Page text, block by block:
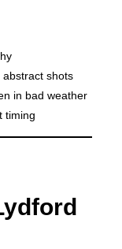
shots
in bad weather
timing